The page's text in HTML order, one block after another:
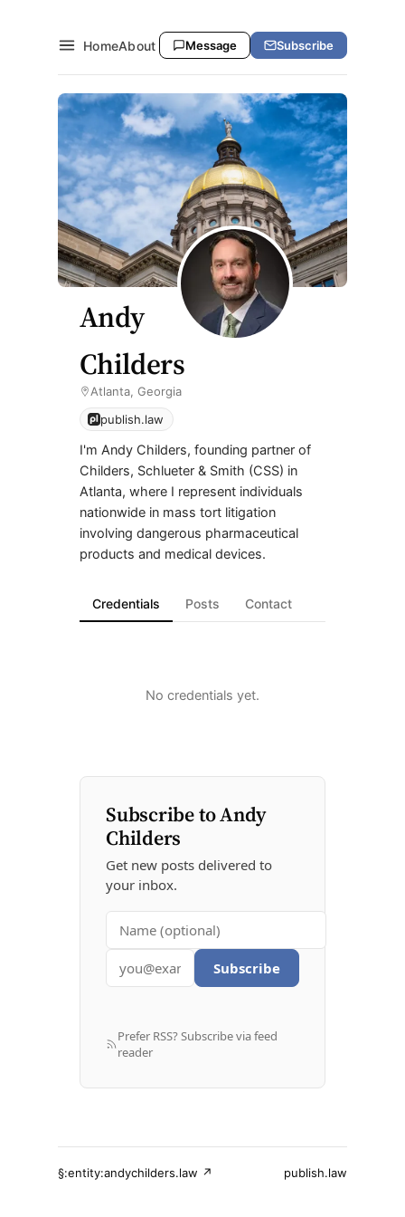
HomeAbout Message Subscribe
Andy
Childers
Atlanta, Georgia
publish.law
I'm Andy Childers, founding partner of
Childers, Schlueter & Smith (CSS) in
Atlanta, where I represent individuals
nationwide in mass tort litigation
involving dangerous pharmaceutical
products and medical devices.
Credentials Posts Contact
No credentials yet.
Subscribe to Andy
Childers
Get new posts delivered to
your inbox.
Subscribe
Prefer RSS? Subscribe via feed
reader
§:entity:andychilders.law ↗ publish.law